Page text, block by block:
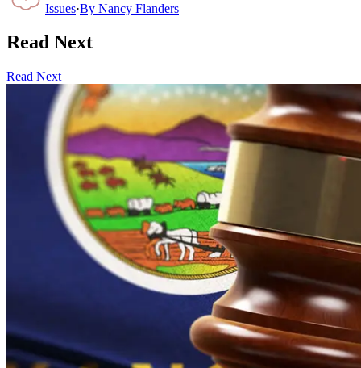
Issues·By Nancy Flanders
Read Next
Read Next